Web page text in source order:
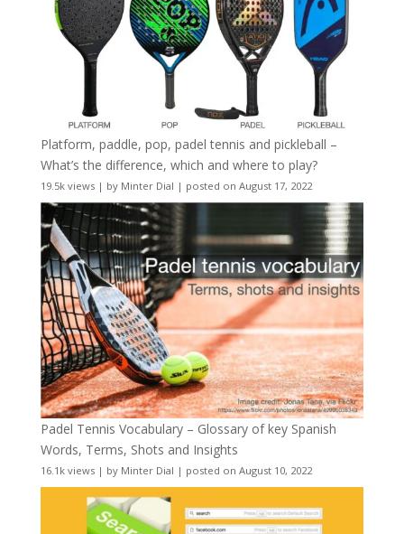
Platform, paddle, pop, padel tennis and pickleball –
What’s the difference, which and where to play?
19.5k views| by Minter Dial | posted on August 17, 2022
Padel Tennis Vocabulary – Glossary of key Spanish
Words, Terms, Shots and Insights
16.1k views| by Minter Dial | posted on August 10, 2022